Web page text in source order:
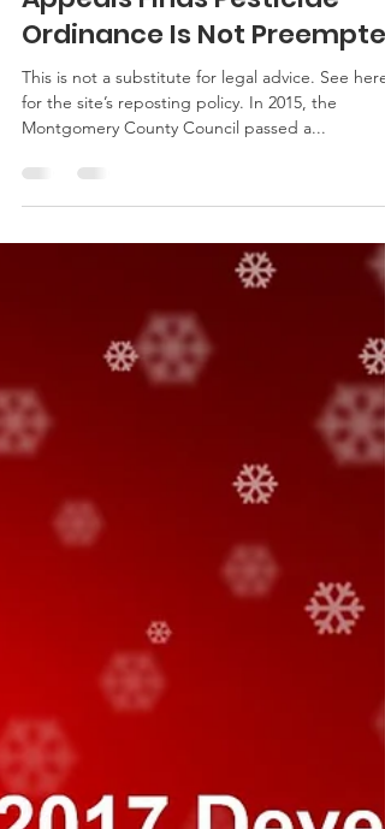
Jul 9, 2019
4 min read
Maryland Court of Special
Appeals Finds Pesticide
Ordinance Is Not Preempted
This is not a substitute for legal advice. See here